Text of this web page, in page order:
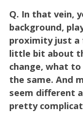
Q. In that vein,
background,
proximity just a
little bit about
change, what
the same. And
seem different
pretty